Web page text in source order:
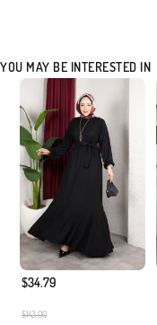
YOU MAY BE INTERESTED IN
$34.79
$143.00